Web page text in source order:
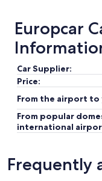
Europcar
Car Supplier:
Price:
From the airport
From popular
international
Frequently